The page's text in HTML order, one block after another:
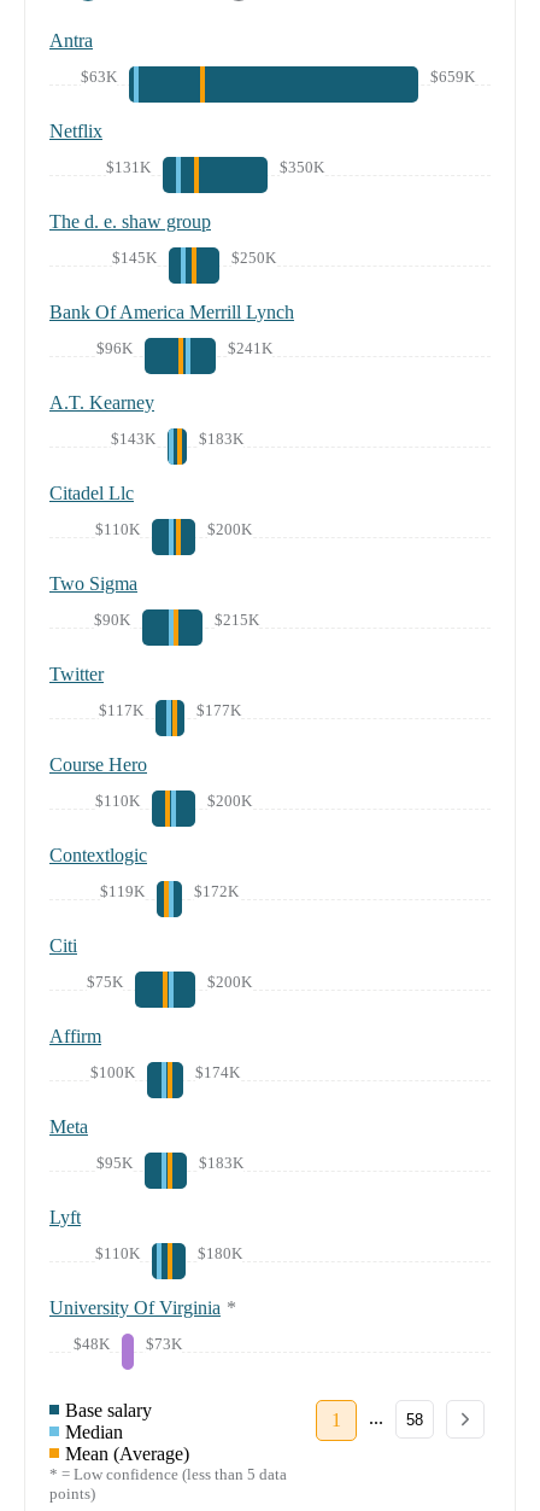
Antra
$63K $659K
Netflix
$131K $350K
The d. e. shaw group
$145K $250K
Bank Of America Merrill Lynch
$96K $241K
A.T. Kearney
$143K $183K
Citadel Llc
$110K $200K
Two Sigma
$90K $215K
Twitter
$117K $177K
Course Hero
$110K $200K
Contextlogic
$119K $172K
Citi
$75K $200K
Affirm
$100K $174K
Meta
$95K $183K
Lyft
$110K $180K
University Of Virginia *
$48K $73K
Base salary
Median
Mean (Average)
* = Low confidence (less than 5 data
points)
1 ... 58